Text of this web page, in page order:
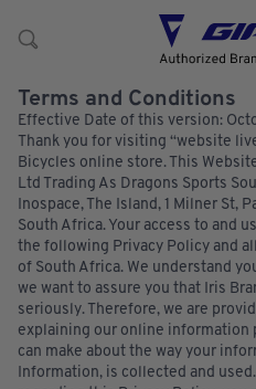
Terms and Conditions
Effective Date of this version:
Thank you for visiting “website
Bicycles online store. This
Ltd Trading As Dragons Sports
Inospace, The Island, 1 Milner St,
South Africa. Your access to and
the following Privacy Policy and
of South Africa. We understand
we want to assure you that Iris
seriously. Therefore, we are
explaining our online information
can make about the way your
Information, is collected and